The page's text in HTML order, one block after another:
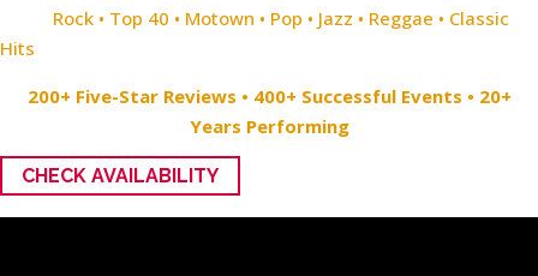
Rock • Top 40 • Motown • Pop • Jazz • Reggae • Classic
Hits
200+ Five-Star Reviews • 400+ Successful Events • 20+
Years Performing
CHECK AVAILABILITY